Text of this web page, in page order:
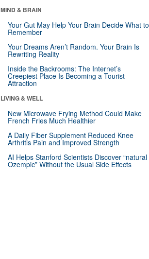
MIND & BRAIN
Your Gut May Help Your Brain Decide What to
Remember
Your Dreams Aren’t Random. Your Brain Is
Rewriting Reality
Inside the Backrooms: The Internet’s
Creepiest Place Is Becoming a Tourist
Attraction
LIVING & WELL
New Microwave Frying Method Could Make
French Fries Much Healthier
A Daily Fiber Supplement Reduced Knee
Arthritis Pain and Improved Strength
AI Helps Stanford Scientists Discover “natural
Ozempic” Without the Usual Side Effects